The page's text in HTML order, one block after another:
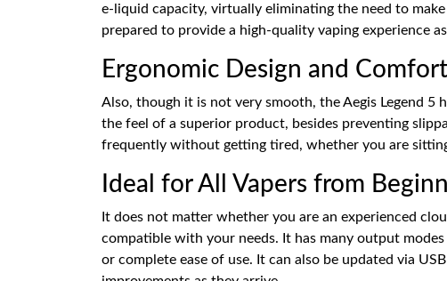
e-liquid capacity, virtually eliminating the need to
prepared to provide a high-quality vaping experience
Ergonomic Design and
Also, though it is not very smooth, the Aegis Legend 5
the feel of a superior product, besides preventing
frequently without getting tired, whether you are
Ideal for All Vapers from
It does not matter whether you are an experienced
compatible with your needs. It has many output
or complete ease of use. It can also be updated via